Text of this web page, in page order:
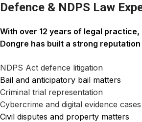
Defence & NDPS Law
With over 12 years of legal practice,
Dongre has built a strong reputation
NDPS Act defence litigation
Bail and anticipatory bail matters
Criminal trial representation
Cybercrime and digital evidence cases
Civil disputes and property matters